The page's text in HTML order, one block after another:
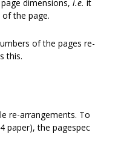
dimensions, i.e. it
the page.
of the pages re-
this.
re-arrangements. To
paper), the pagespec